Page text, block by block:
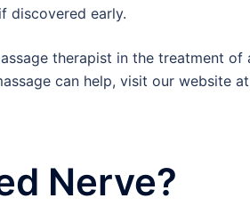
discovered early.
therapist in the treatment of
can help, visit our website at
Nerve?